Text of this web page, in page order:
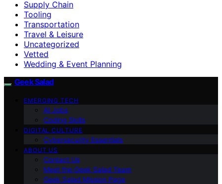
Supply Chain
Tooling
Transportation
Travel & Leisure
Uncategorized
Vetted
Wedding & Event Planning
Geek Salad
EMERGING TECH
AI Jobs
Coding Skills
DIGITAL CULTURE
Cybersecurity Essentials
ABOUT US
Contact Us
Meet the Geek Salad Team
Geek Salad Mission Page